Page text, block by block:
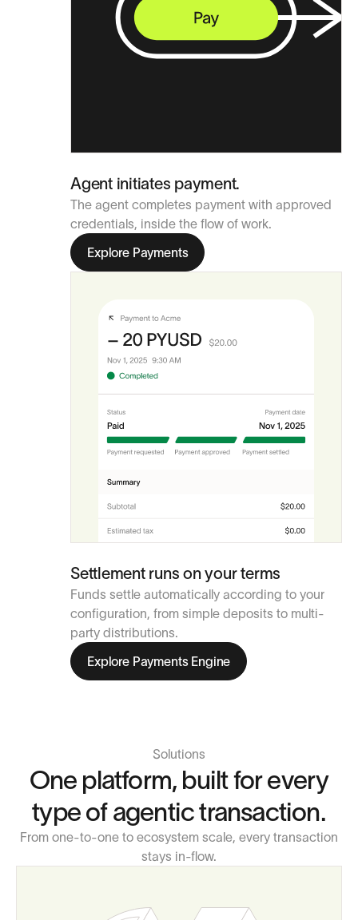
Agent initiates payment.
The agent completes payment with approved
credentials, inside the flow of work.
Explore Payments
Settlement runs on your terms
Funds settle automatically according to your
configuration, from simple deposits to multi-
party distributions.
Explore Payments Engine
Solutions
One platform, built for every
type of agentic transaction.
From one-to-one to ecosystem scale, every transaction
stays in-flow.